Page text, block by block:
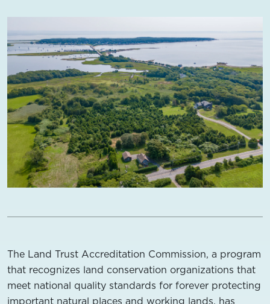
The Land Trust Accreditation Commission, a program
that recognizes land conservation organizations that
meet national quality standards for forever protecting
important natural places and working lands, has